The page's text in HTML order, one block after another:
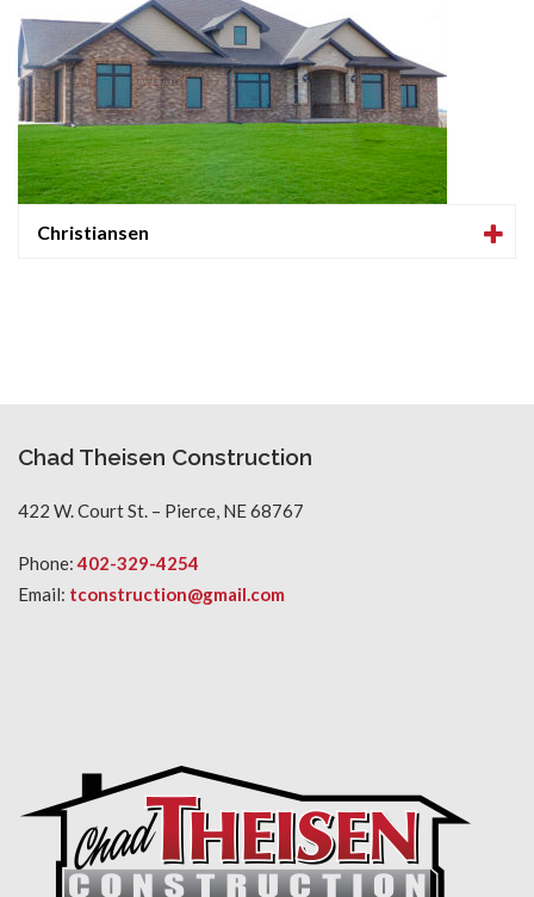
Christiansen
Chad Theisen Construction
422 W. Court St. – Pierce, NE 68767
Phone:402-329-4254
Email: tconstruction@gmail.com